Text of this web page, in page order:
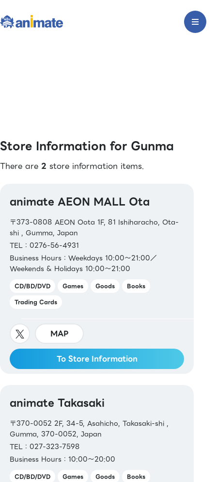
Store Information for Gunma
There are 2 store information items.
animate AEON MALL Ota
〒373-0808 AEON Oota 1F, 81 Ishiharacho, Ota-
shi , Gumma, Japan
TEL：0276-56-4931
Business Hours：Weekdays 10:00～21:00／
Weekends & Holidays 10:00～21:00
CD/BD/DVD Games Goods
Books
Trading Cards
MAP
To Store Information
animate Takasaki
〒370-0052 2F, 34-5, Asahicho, Takasaki-shi ,
Gumma, 370-0052, Japan
TEL：027-323-7598
Business Hours：10:00～20:00
CD/BD/DVD Games Goods
Books